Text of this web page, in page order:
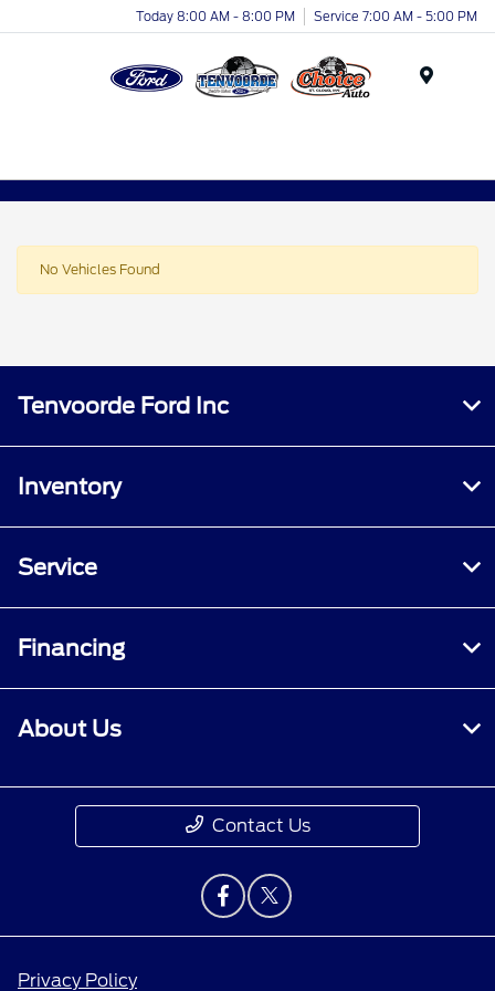
Today 8:00 AM - 8:00 PM Service 7:00 AM - 5:00 PM
No Vehicles Found
Tenvoorde Ford Inc
Inventory
Service
Financing
About Us
Contact Us
Privacy Policy